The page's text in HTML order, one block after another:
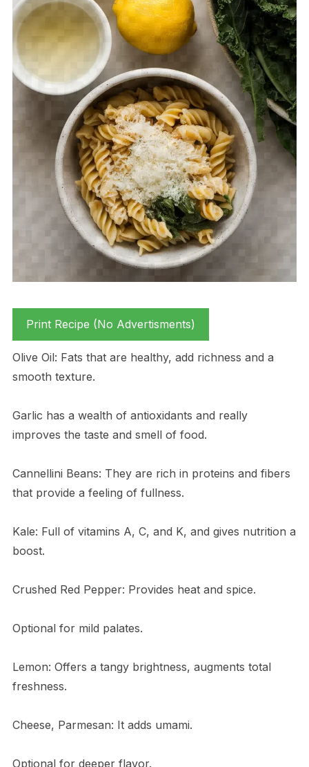
Print Recipe (No Advertisments)
Olive Oil: Fats that are healthy, add richness and a
smooth texture.
Garlic has a wealth of antioxidants and really
improves the taste and smell of food.
Cannellini Beans: They are rich in proteins and fibers
that provide a feeling of fullness.
Kale: Full of vitamins A, C, and K, and gives nutrition a
boost.
Crushed Red Pepper: Provides heat and spice.
Optional for mild palates.
Lemon: Offers a tangy brightness, augments total
freshness.
Cheese, Parmesan: It adds umami.
Optional for deeper flavor.